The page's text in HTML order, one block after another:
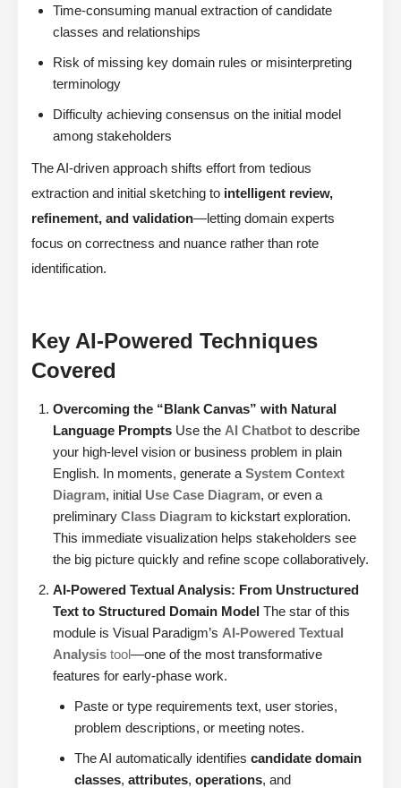
Time-consuming manual extraction of candidate
classes and relationships
Risk of missing key domain rules or misinterpreting
terminology
Difficulty achieving consensus on the initial model
among stakeholders
The AI-driven approach shifts effort from tedious
extraction and initial sketching to intelligent review,
refinement, and validation—letting domain experts
focus on correctness and nuance rather than rote
identification.
Key AI-Powered Techniques
Covered
Overcoming the “Blank Canvas” with Natural
Language Prompts Use the AI Chatbot to describe
your high-level vision or business problem in plain
English. In moments, generate a System Context
Diagram, initial Use Case Diagram, or even a
preliminary Class Diagram to kickstart exploration.
This immediate visualization helps stakeholders see
the big picture quickly and refine scope collaboratively.
AI-Powered Textual Analysis: From Unstructured
Text to Structured Domain Model The star of this
module is Visual Paradigm’s AI-Powered Textual
Analysis tool—one of the most transformative
features for early-phase work.
Paste or type requirements text, user stories,
problem descriptions, or meeting notes.
The AI automatically identifies candidate domain
classes, attributes, operations, and